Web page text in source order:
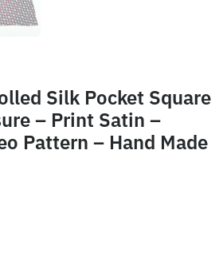
Silk Pocket Square
– Print Satin –
Pattern – Hand Made